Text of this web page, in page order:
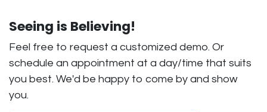
Seeing is Believing!
Feel free to request a customized demo. Or
schedule an appointment at a day/time that suits
you best. We'd be happy to come by and show
you.